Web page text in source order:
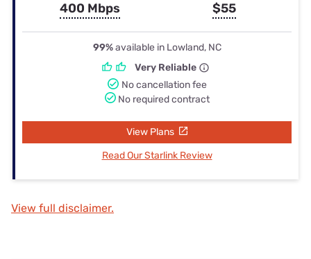
400 Mbps $55
99%available in Lowland, NC
Very Reliable
No cancellation fee
No required contract
View Plans
Read Our Starlink Review
View full disclaimer.